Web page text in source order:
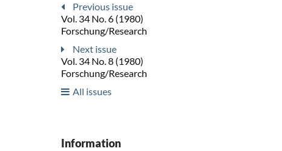
Previous issue
Vol. 34 No. 6 (1980)
Forschung/Research
Next issue
Vol. 34 No. 8 (1980)
Forschung/Research
All issues
Information